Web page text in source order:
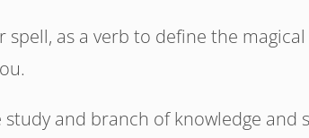
spell, as a verb to define the magical
and branch of knowledge and